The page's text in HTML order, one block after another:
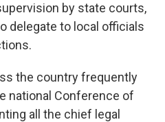
by state courts,
delegate to local officials
the country frequently
national Conference of
all the chief legal